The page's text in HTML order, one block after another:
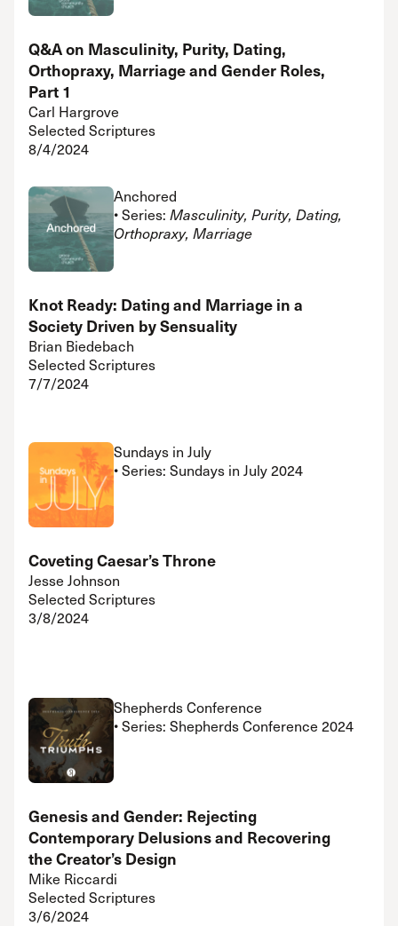
Q&A on Masculinity, Purity, Dating,
Orthopraxy, Marriage and Gender Roles,
Part 1
Carl Hargrove
Selected Scriptures
8/4/2024
Anchored
• Series: Masculinity, Purity, Dating,
Orthopraxy, Marriage
Knot Ready: Dating and Marriage in a
Society Driven by Sensuality
Brian Biedebach
Selected Scriptures
7/7/2024
Sundays in July
• Series: Sundays in July 2024
Coveting Caesar’s Throne
Jesse Johnson
Selected Scriptures
3/8/2024
Shepherds Conference
• Series: Shepherds Conference 2024
Genesis and Gender: Rejecting
Contemporary Delusions and Recovering
the Creator’s Design
Mike Riccardi
Selected Scriptures
3/6/2024